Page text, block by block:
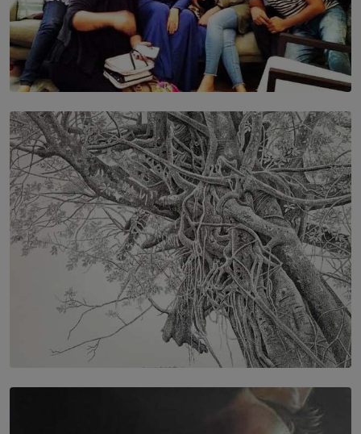
SOLAR HQ
IN CONVERSATION WITH ANITA HORAM
FOUNDER, THE MIGHTY MUSE AND CINEXUS
BY RISHINI WEERARATNE
SOLAR HQ
In the Spaces Between: Karunasiri Wijesinghe’s අතර